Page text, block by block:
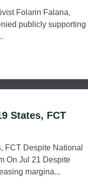
Folarin Falana,
publicly supporting
States, FCT
FCT Despite National
On Jul 21 Despite
margina...